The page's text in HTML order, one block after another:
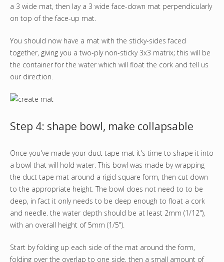
a 3 wide mat, then lay a 3 wide face-down mat perpendicularly
on top of the face-up mat.
You should now have a mat with the sticky-sides faced
together, giving you a two-ply non-sticky 3x3 matrix; this will be
the container for the water which will float the cork and tell us
our direction.
Step 4: shape bowl, make collapsable
Once you've made your duct tape mat it's time to shape it into
a bowl that will hold water. This bowl was made by wrapping
the duct tape mat around a rigid square form, then cut down
to the appropriate height. The bowl does not need to to be
deep, in fact it only needs to be deep enough to float a cork
and needle. the water depth should be at least 2mm (1/12"),
with an overall height of 5mm (1/5").
Start by folding up each side of the mat around the form,
folding over the overlap to one side, then a small amount of